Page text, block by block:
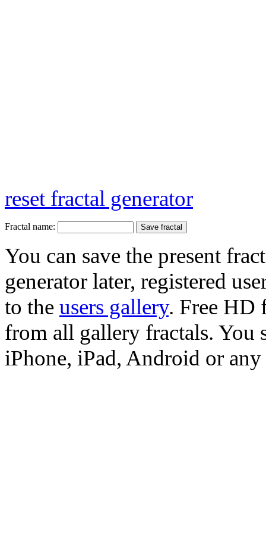
reset fractal generator
Fractal name:
You can save the present
generator later, registered
to the users gallery. Free HD
from all gallery fractals. You
iPhone, iPad, Android or any